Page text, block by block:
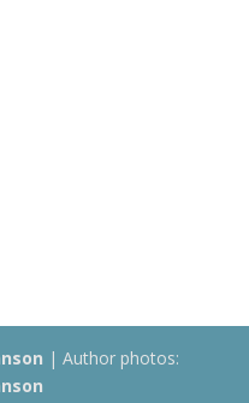
| Author photos: